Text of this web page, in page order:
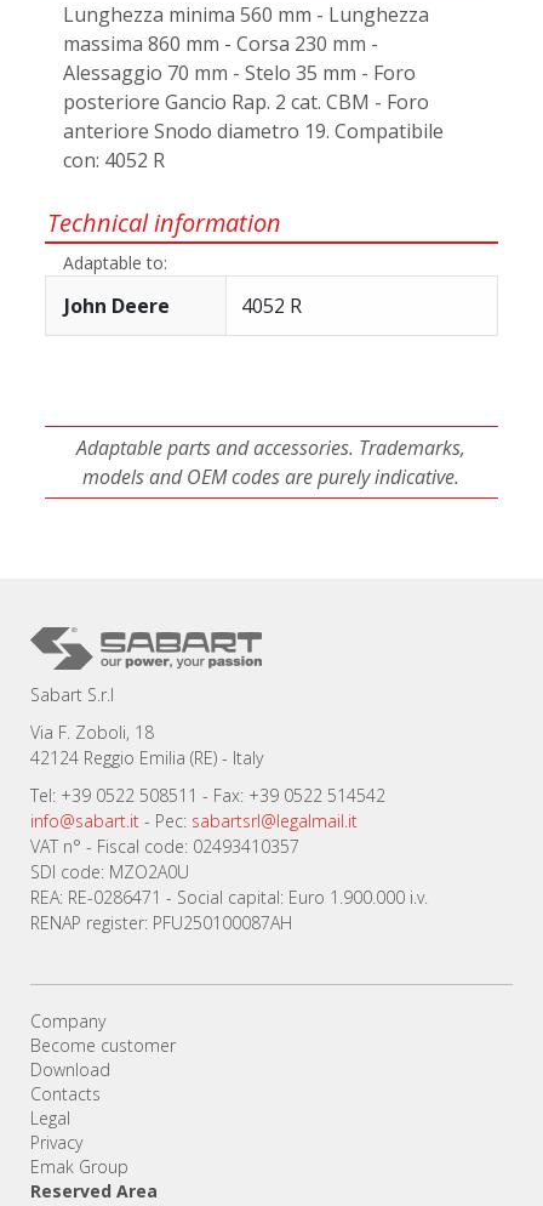
Lunghezza minima 560 mm - Lunghezza
massima 860 mm - Corsa 230 mm -
Alessaggio 70 mm - Stelo 35 mm - Foro
posteriore Gancio Rap. 2 cat. CBM - Foro
anteriore Snodo diametro 19. Compatibile
con: 4052 R
Technical information
Adaptable to:
John Deere 4052 R
Adaptable parts and accessories. Trademarks,
models and OEM codes are purely indicative.
Sabart S.r.l
Via F. Zoboli, 18
42124 Reggio Emilia (RE) - Italy
Tel: +39 0522 508511 - Fax: +39 0522 514542
info@sabart.it - Pec: sabartsrl@legalmail.it
VAT n° - Fiscal code: 02493410357
SDI code: MZO2A0U
REA: RE-0286471 - Social capital: Euro 1.900.000 i.v.
RENAP register: PFU250100087AH
Company
Become customer
Download
Contacts
Legal
Privacy
Emak Group
Reserved Area